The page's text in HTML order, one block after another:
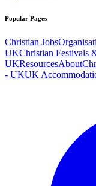
Popular Pages
Christian Jobs
UKChristian Festivals
UKResourcesAbout
- UKUK